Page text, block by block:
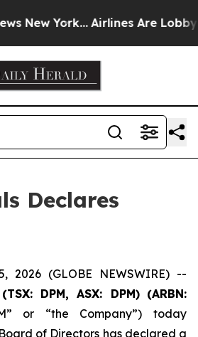
New York... Airlines Are
Declares
2026 (GLOBE NEWSWIRE) --
DPM, ASX: DPM) (ARBN:
or “the Company”) today
of Directors has declared a